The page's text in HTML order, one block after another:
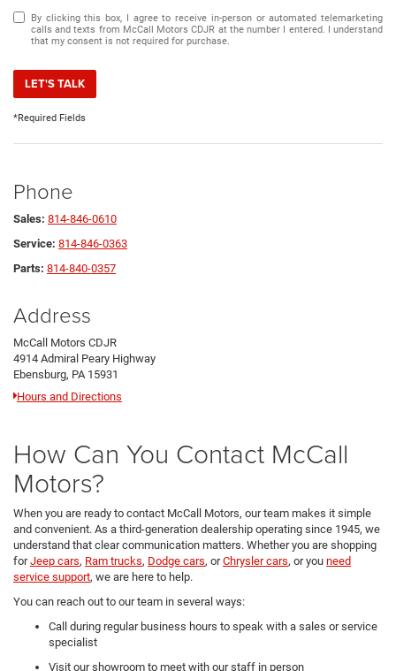
By clicking this box, I agree to receive in-person or automated telemarketing
calls and texts from McCall Motors CDJR at the number I entered. I understand
that my consent is not required for purchase.
LET'S TALK
*Required Fields
Phone
Sales: 814-846-0610
Service: 814-846-0363
Parts: 814-840-0357
Address
McCall Motors CDJR
4914 Admiral Peary Highway
Ebensburg, PA 15931
Hours and Directions
How Can You Contact McCall
Motors?
When you are ready to contact McCall Motors, our team makes it simple
and convenient. As a third-generation dealership operating since 1945, we
understand that clear communication matters. Whether you are shopping
forJeep cars, Ram trucks, Dodge cars, orChrysler cars, or you need
service support, we are here to help.
You can reach out to our team in several ways:
Call during regular business hours to speak with a sales or service
specialist
Visit our showroom to meet with our staff in person